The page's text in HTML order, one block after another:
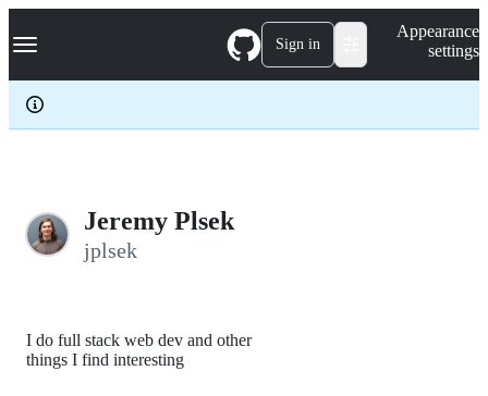
k
p
c
Navigation Menu Sign in
Appearance
settings
Jeremy Plsek
jplsek
I do full stack web dev and other
things I find interesting